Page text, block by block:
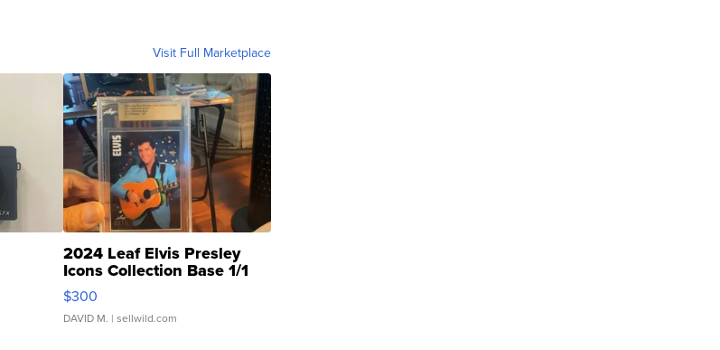
Visit Full Marketplace
2024 Leaf Elvis Presley
Icons Collection Base 1/1
SSP Clear ...
$300
DAVID M. | sellwild.com